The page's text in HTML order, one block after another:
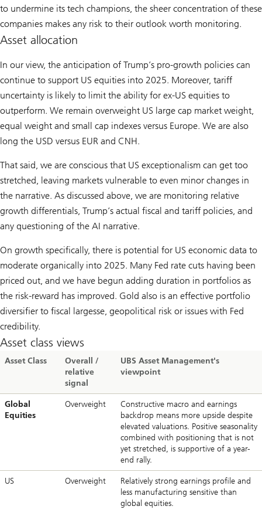
to undermine its tech champions, the sheer concentration of these
companies makes any risk to their outlook worth monitoring.
Asset allocation
In our view, the anticipation of Trump’s pro-growth policies can
continue to support US equities into 2025. Moreover, tariff
uncertainty is likely to limit the ability for ex-US equities to
outperform. We remain overweight US large cap market weight,
equal weight and small cap indexes versus Europe. We are also
long the USD versus EUR and CNH.
That said, we are conscious that US exceptionalism can get too
stretched, leaving markets vulnerable to even minor changes in
the narrative. As discussed above, we are monitoring relative
growth differentials, Trump’s actual fiscal and tariff policies, and
any questioning of the AI narrative.
On growth specifically, there is potential for US economic data to
moderate organically into 2025. Many Fed rate cuts having been
priced out, and we have begun adding duration in portfolios as
the risk-reward has improved. Gold also is an effective portfolio
diversifier to fiscal largesse, geopolitical risk or issues with Fed
credibility.
Asset class views
Asset Class
Overall /
relative
signal
UBS Asset Management's
viewpoint
Global
Equities
Overweight
Constructive macro and earnings
backdrop means more upside despite
elevated valuations. Positive seasonality
combined with positioning that is not
yet stretched, is supportive of a year-
end rally.
US Overweight
Relatively strong earnings profile and
less manufacturing sensitive than
global equities.